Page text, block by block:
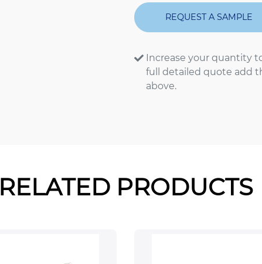
REQUEST A SAMPLE
Increase your quantity
full detailed quote add
above.
RELATED PRODUCTS